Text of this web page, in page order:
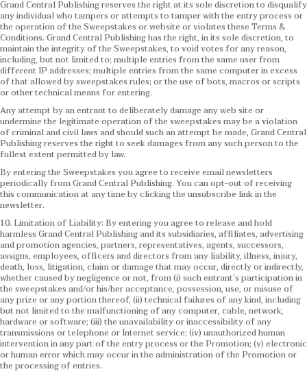
Grand Central Publishing reserves the right at its sole discretion to disqualify
any individual who tampers or attempts to tamper with the entry process or
the operation of the Sweepstakes or website or violates these Terms &
Conditions. Grand Central Publishing has the right, in its sole discretion, to
maintain the integrity of the Sweepstakes, to void votes for any reason,
including, but not limited to; multiple entries from the same user from
different IP addresses; multiple entries from the same computer in excess
of that allowed by sweepstakes rules; or the use of bots, macros or scripts
or other technical means for entering.
Any attempt by an entrant to deliberately damage any web site or
undermine the legitimate operation of the sweepstakes may be a violation
of criminal and civil laws and should such an attempt be made, Grand Central
Publishing reserves the right to seek damages from any such person to the
fullest extent permitted by law.
By entering the Sweepstakes you agree to receive email newsletters
periodically from Grand Central Publishing. You can opt-out of receiving
this communication at any time by clicking the unsubscribe link in the
newsletter.
10. Limitation of Liability: By entering you agree to release and hold
harmless Grand Central Publishing and its subsidiaries, affiliates, advertising
and promotion agencies, partners, representatives, agents, successors,
assigns, employees, officers and directors from any liability, illness, injury,
death, loss, litigation, claim or damage that may occur, directly or indirectly,
whether caused by negligence or not, from (i) such entrant’s participation in
the sweepstakes and/or his/her acceptance, possession, use, or misuse of
any prize or any portion thereof, (ii) technical failures of any kind, including
but not limited to the malfunctioning of any computer, cable, network,
hardware or software; (iii) the unavailability or inaccessibility of any
transmissions or telephone or Internet service; (iv) unauthorized human
intervention in any part of the entry process or the Promotion; (v) electronic
or human error which may occur in the administration of the Promotion or
the processing of entries.